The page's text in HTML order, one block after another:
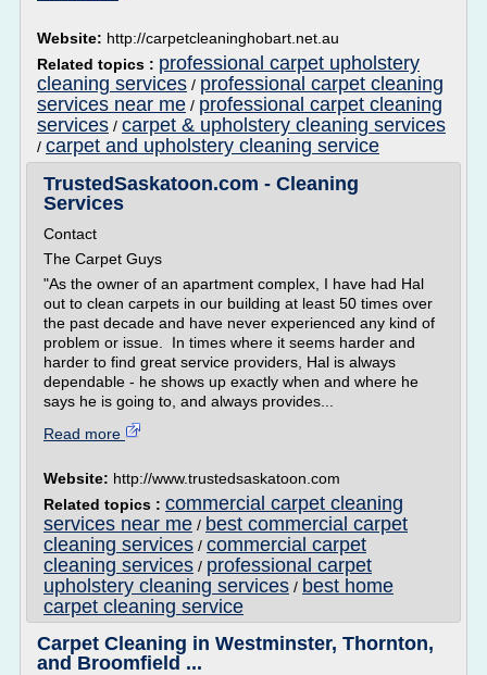
Website: http://carpetcleaninghobart.net.au
Related topics : professional carpet upholstery
cleaning services / professional carpet cleaning
services near me / professional carpet cleaning
services / carpet & upholstery cleaning services
/ carpet and upholstery cleaning service
TrustedSaskatoon.com - Cleaning
Services
Contact
The Carpet Guys
"As the owner of an apartment complex, I have had Hal
out to clean carpets in our building at least 50 times over
the past decade and have never experienced any kind of
problem or issue. In times where it seems harder and
harder to find great service providers, Hal is always
dependable - he shows up exactly when and where he
says he is going to, and always provides...
Read more
Website: http://www.trustedsaskatoon.com
Related topics : commercial carpet cleaning
services near me / best commercial carpet
cleaning services / commercial carpet
cleaning services / professional carpet
upholstery cleaning services / best home
carpet cleaning service
Carpet Cleaning in Westminster, Thornton,
and Broomfield ...